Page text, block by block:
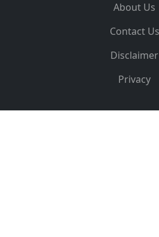
About Us
Contact Us
Disclaimer
Privacy